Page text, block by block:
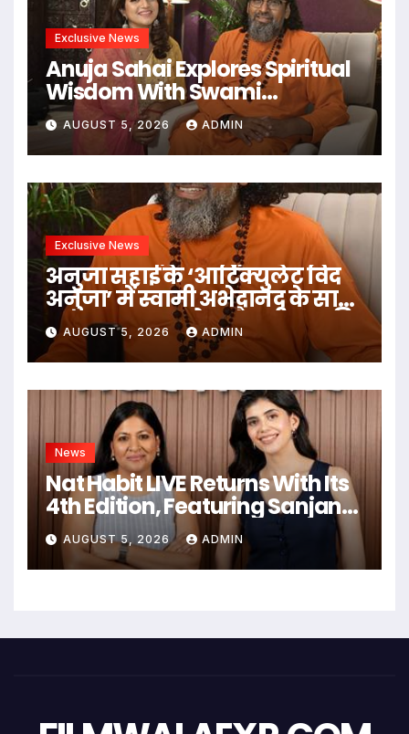
Exclusive News
Anuja Sahai Explores Spiritual
Wisdom With Swami
Abhedananda On Articulate
With Anuja
AUGUST 5, 2026 ADMIN
Exclusive News
अनुजा सहाई के ‘आर्टिक्युलेट विद
अनुजा’ में स्वामी अभेदानंद के साथ
अध्यात्म, आत्मबोध और जीवन की
गहन यात्रा
AUGUST 5, 2026 ADMIN
News
Nat Habit LIVE Returns With Its
4th Edition, Featuring Sanjana
Sanghi In An Exclusive Look
Inside Fresh Ayurveda Kitchen
AUGUST 5, 2026 ADMIN